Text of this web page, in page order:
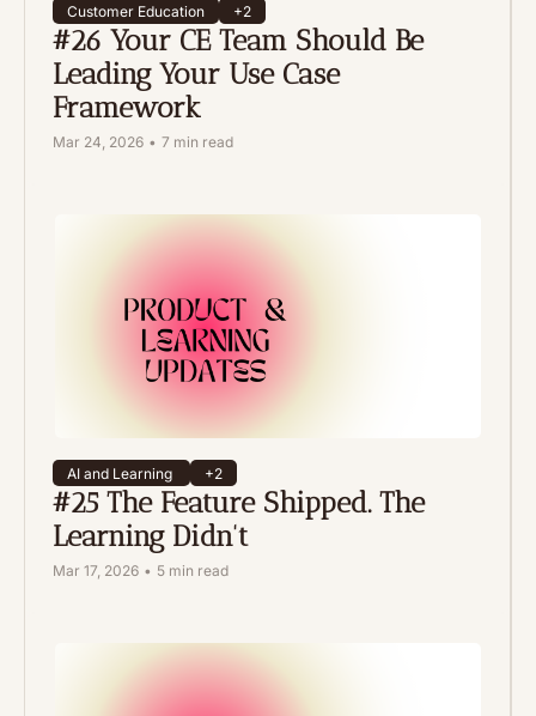
Customer Education +2
#26 Your CE Team Should Be
Leading Your Use Case
Framework
Mar 24, 2026 • 7 min read
AI and Learning +2
#25 The Feature Shipped. The
Learning Didn't
Mar 17, 2026 • 5 min read